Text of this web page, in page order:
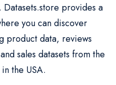
provides a
you can discover
product data, reviews
sales datasets from the
the USA.